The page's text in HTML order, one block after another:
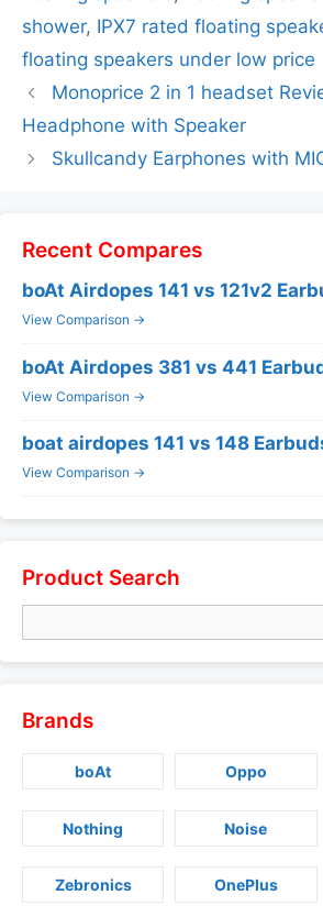
shower, IPX7 rated floating
floating speakers under low price
Monoprice 2 in 1 headset
Headphone with Speaker
Skullcandy Earphones with
Recent Compares
boAt Airdopes 141 vs 121v2
View Comparison →
boAt Airdopes 381 vs 441
View Comparison →
boat airdopes 141 vs 148
View Comparison →
Product Search
Brands
boAt Oppo
Nothing Noise
Zebronics OnePlus